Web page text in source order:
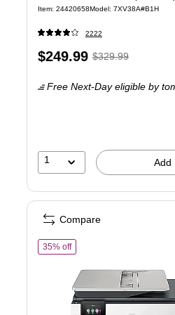
Item: 24420658Model: 7XV38A#B1H
2222
Price
$249.99,Regular
$329.99,
24%
$329.99
Free Next-Day eligible by
1 Add
35% offof HP OfficeJet Pro 8139
Compare